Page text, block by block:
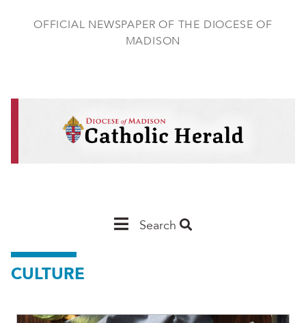
OFFICIAL NEWSPAPER OF THE DIOCESE OF
MADISON
MainSearch
CULTURE